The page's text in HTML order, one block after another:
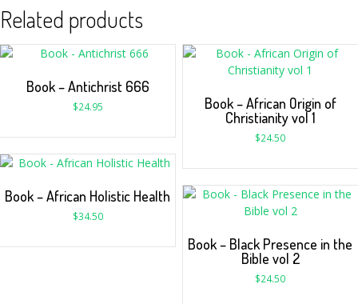
Related products
Book – Antichrist 666
$24.95
Book – African Origin of
Christianity vol 1
$24.50
Book – African Holistic Health
$34.50
Book – Black Presence in the
Bible vol 2
$24.50